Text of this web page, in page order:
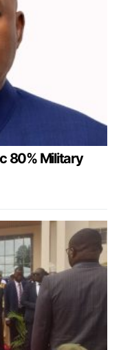
80% Military